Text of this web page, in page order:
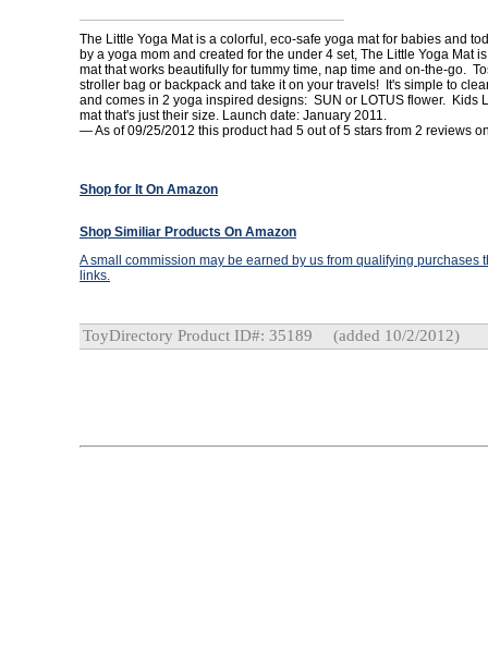
The Little Yoga Mat is a colorful, eco-safe yoga mat for babies and
by a yoga mom and created for the under 4 set, The Little Yoga Mat
mat that works beautifully for tummy time, nap time and on-the-go.
stroller bag or backpack and take it on your travels! It's simple to
and comes in 2 yoga inspired designs: SUN or LOTUS flower. Kids
mat that's just their size. Launch date: January 2011.
— As of 09/25/2012 this product had 5 out of 5 stars from 2 reviews
Shop for It On Amazon
Shop Similiar Products On Amazon
A small commission may be earned by us from qualifying purchases
links.
ToyDirectory Product ID#: 35189 (added 10/2/2012)